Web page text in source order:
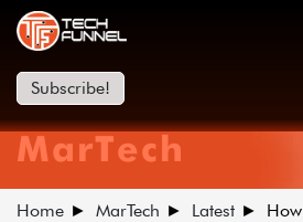
Subscribe!
MarTech
Home MarTech Latest